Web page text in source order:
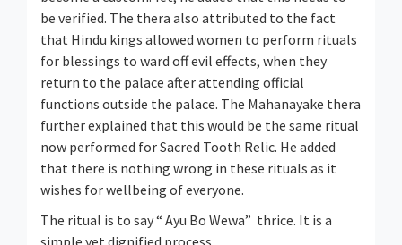
be verified. The thera also attributed to the fact
that Hindu kings allowed women to perform rituals
for blessings to ward off evil effects, when they
return to the palace after attending official
functions outside the palace. The Mahanayake thera
further explained that this would be the same ritual
now performed for Sacred Tooth Relic. He added
that there is nothing wrong in these rituals as it
wishes for wellbeing of everyone.
The ritual is to say “ Ayu Bo Wewa” thrice. It is a
simple yet dignified process.